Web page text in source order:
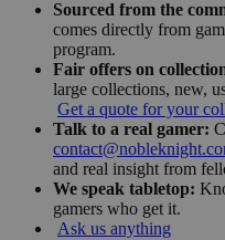
Sourced from the
comes directly from
program.
Fair offers on
large collections, new,
Get a quote for your
Talk to a real gamer:
and real insight from
We speak tabletop:
gamers who get it.
Ask us anything